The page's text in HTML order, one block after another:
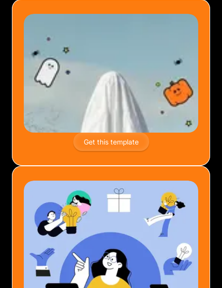
Get this template